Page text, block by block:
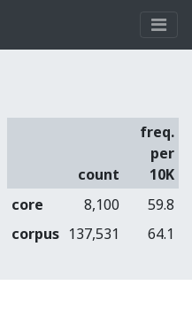
count
freq.
per
10K
core
8,100
59.8
corpus 137,531 64.1